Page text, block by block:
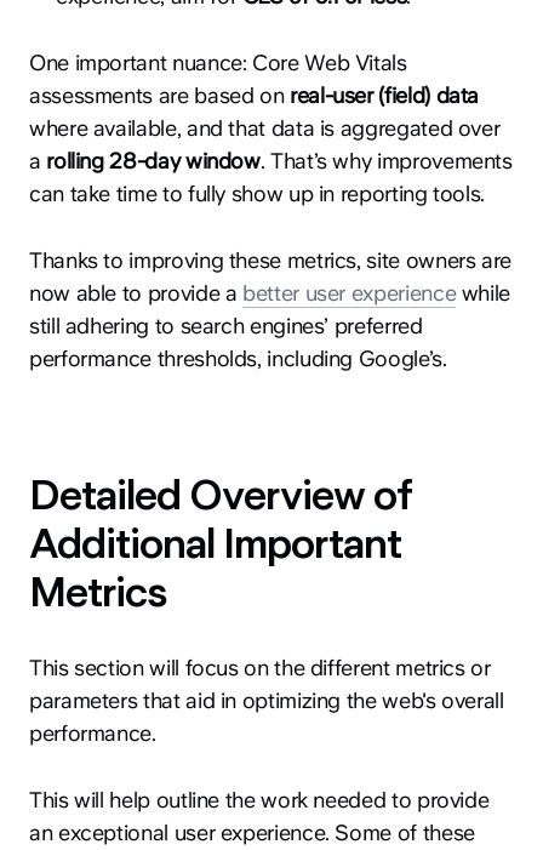
One important nuance: Core Web Vitals
assessments are based on real-user (field) data
where available, and that data is aggregated over
a rolling 28-day window. That’s why improvements
can take time to fully show up in reporting tools.
Thanks to improving these metrics, site owners are
now able to provide a better user experiencewhile
still adhering to search engines’ preferred
performance thresholds, including Google’s.
Detailed Overview of
Additional Important
Metrics
This section will focus on the different metrics or
parameters that aid in optimizing the web's overall
performance.
This will help outline the work needed to provide
an exceptional user experience. Some of these